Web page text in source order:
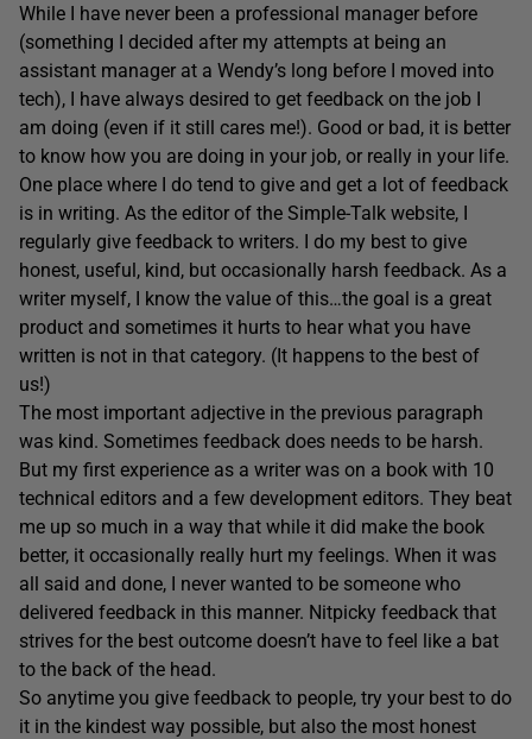
While I have never been a professional manager before
(something I decided after my attempts at being an
assistant manager at a Wendy’s long before I moved into
tech), I have always desired to get feedback on the job I
am doing (even if it still cares me!). Good or bad, it is better
to know how you are doing in your job, or really in your life.
One place where I do tend to give and get a lot of feedback
is in writing. As the editor of the Simple-Talk website, I
regularly give feedback to writers. I do my best to give
honest, useful, kind, but occasionally harsh feedback. As a
writer myself, I know the value of this…the goal is a great
product and sometimes it hurts to hear what you have
written is not in that category. (It happens to the best of
us!)
The most important adjective in the previous paragraph
was kind. Sometimes feedback does needs to be harsh.
But my first experience as a writer was on a book with 10
technical editors and a few development editors. They beat
me up so much in a way that while it did make the book
better, it occasionally really hurt my feelings. When it was
all said and done, I never wanted to be someone who
delivered feedback in this manner. Nitpicky feedback that
strives for the best outcome doesn’t have to feel like a bat
to the back of the head.
So anytime you give feedback to people, try your best to do
it in the kindest way possible, but also the most honest